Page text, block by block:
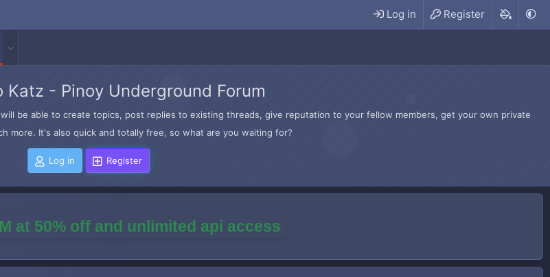
Log in Register
Katz - Pinoy Underground Forum
be able to create topics, post replies to existing threads, give reputation to your fellow members, get your own private
more. It's also quick and totally free, so what are you waiting for?
Log in Register
at 50% off and unlimited api access